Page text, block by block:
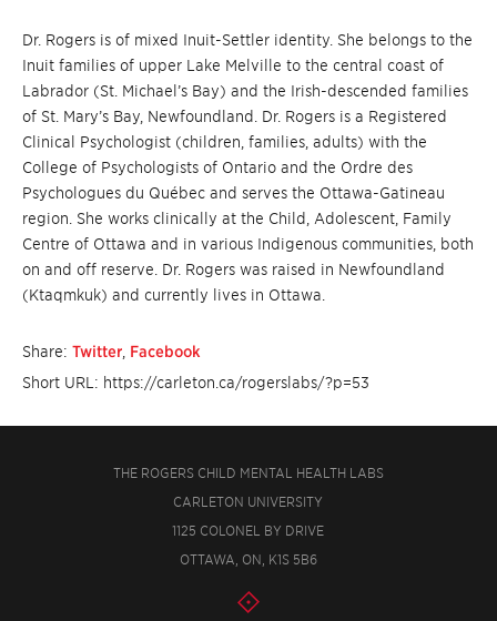
Dr. Rogers is of mixed Inuit-Settler identity. She belongs to the
Inuit families of upper Lake Melville to the central coast of
Labrador (St. Michael’s Bay) and the Irish-descended families
of St. Mary’s Bay, Newfoundland.
Dr. Rogers is a Registered
Clinical Psychologist (children, families, adults) with the
College of Psychologists of Ontario and the Ordre des
Psychologues du Québec and serves the Ottawa-Gatineau
region. She works clinically at the Child, Adolescent, Family
Centre of Ottawa and in various Indigenous communities, both
on and off reserve. Dr. Rogers was raised in Newfoundland
(Ktaqmkuk) and currently lives in Ottawa.
Share: Twitter Facebook
Short URL: https://carleton.ca/rogerslabs/?p=53
THE ROGERS CHILD MENTAL HEALTH LABS
CARLETON UNIVERSITY
1125 COLONEL BY DRIVE
OTTAWA, ON, K1S 5B6